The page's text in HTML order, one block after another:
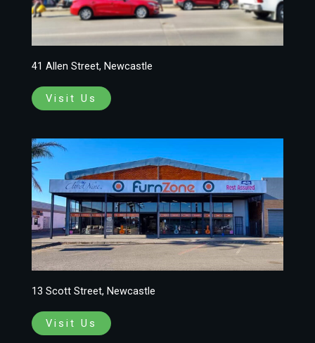
41 Allen Street, Newcastle
Visit Us
13 Scott Street, Newcastle
Visit Us